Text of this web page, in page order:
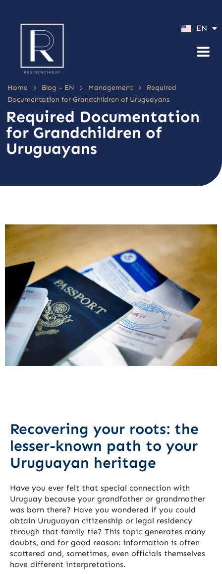
EN
PT
Home > Blog – EN > Management >
Required
Documentation for Grandchildren of Uruguayans
Required Documentation
for Grandchildren of
Uruguayans
Recovering your roots: the
lesser-known path to your
Uruguayan heritage
Have you ever felt that special connection with
Uruguay because your grandfather or grandmother
was born there? Have you wondered if you could
obtain Uruguayan citizenship or legal residency
through that family tie? This topic generates many
doubts, and for good reason: information is often
scattered and, sometimes, even officials themselves
have different interpretations.